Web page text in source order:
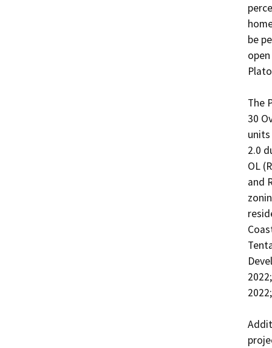
be
The
30
units
2.0
OL
and